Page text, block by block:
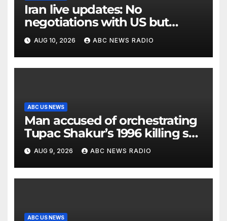
Iran live updates: No
negotiations with US but
messages being exchanged,
Tehran says
AUG 10, 2026 ABC NEWS RADIO
ABC US NEWS
Man accused of orchestrating
Tupac Shakur’s 1996 killing set
to go on trial
AUG 9, 2026 ABC NEWS RADIO
ABC US NEWS